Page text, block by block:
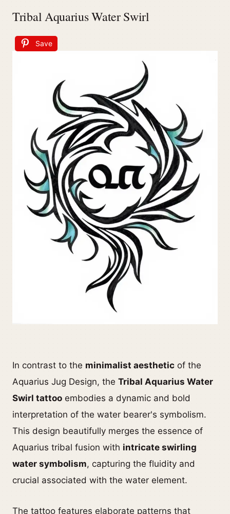
Tribal Aquarius Water Swirl
Save
In contrast to the minimalist aesthetic of the
Aquarius Jug Design, the Tribal Aquarius Water
Swirl tattoo embodies a dynamic and bold
interpretation of the water bearer's symbolism.
This design beautifully merges the essence of
Aquarius tribal fusion with intricate swirling
water symbolism, capturing the fluidity and
crucial associated with the water element.
The tattoo features elaborate patterns that